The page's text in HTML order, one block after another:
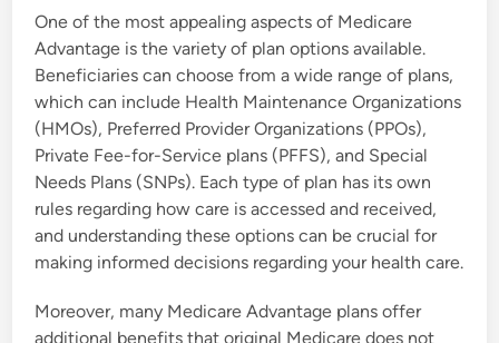
One of the most appealing aspects of Medicare
Advantage is the variety of plan options available.
Beneficiaries can choose from a wide range of plans,
which can include Health Maintenance Organizations
(HMOs), Preferred Provider Organizations (PPOs),
Private Fee-for-Service plans (PFFS), and Special
Needs Plans (SNPs). Each type of plan has its own
rules regarding how care is accessed and received,
and understanding these options can be crucial for
making informed decisions regarding your health care.
Moreover, many Medicare Advantage plans offer
additional benefits that original Medicare does not